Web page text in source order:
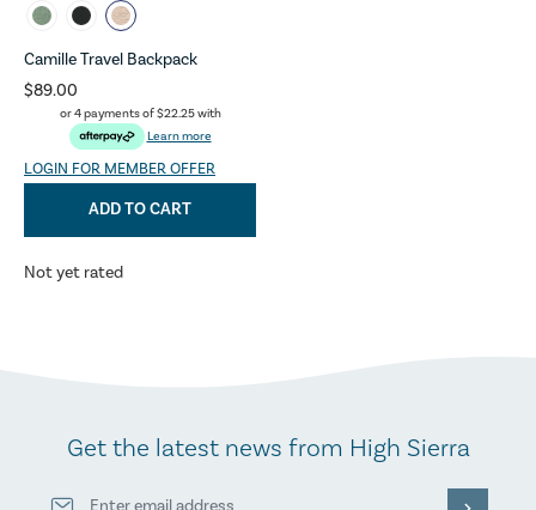
Camille Travel Backpack
$89.00
or 4 payments of$22.25with
Learn more
LOGIN FOR MEMBER OFFER
ADD TO CART
Not yet rated
Get the latest news from High Sierra